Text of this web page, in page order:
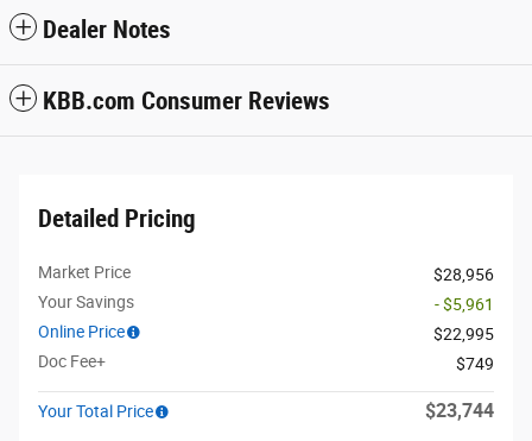
Dealer Notes
KBB.com Consumer Reviews
Detailed Pricing
Market Price
$28,956
Your Savings
- $5,961
Online Price
$22,995
Doc Fee+
$749
Your Total Price $23,744